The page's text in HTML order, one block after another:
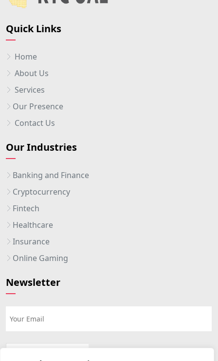
Quick Links
Home
About Us
Services
Our Presence
Contact Us
Our Industries
Banking and Finance
Cryptocurrency
Fintech
Healthcare
Insurance
Online Gaming
Newsletter